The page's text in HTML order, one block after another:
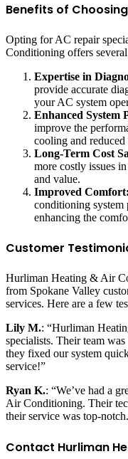
Benefits of
Opting for AC repair
Conditioning offers
Expertise in
provide accurate
your AC system
Enhanced System
improve the
cooling and reduced
Long-Term Cost
more costly issues
and value.
Improved Comfort:
conditioning system
enhancing the
Customer
Hurliman Heating & Air
from Spokane Valley
services. Here are a few
Lily M.: “Hurliman
specialists. Their team
they fixed our system
service!”
Ryan K.: “We’ve had a
Air Conditioning. Their
their service was top-
Contact Hurliman